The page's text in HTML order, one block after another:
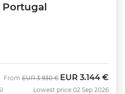
Portugal
From Was
EUR 3.930 € Now
EUR 3.144 €
Lowest price 02 Sep 2026